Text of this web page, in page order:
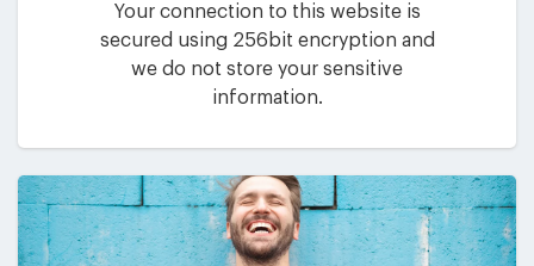
Your connection to this website is
secured using 256bit encryption and
we do not store your sensitive
information.